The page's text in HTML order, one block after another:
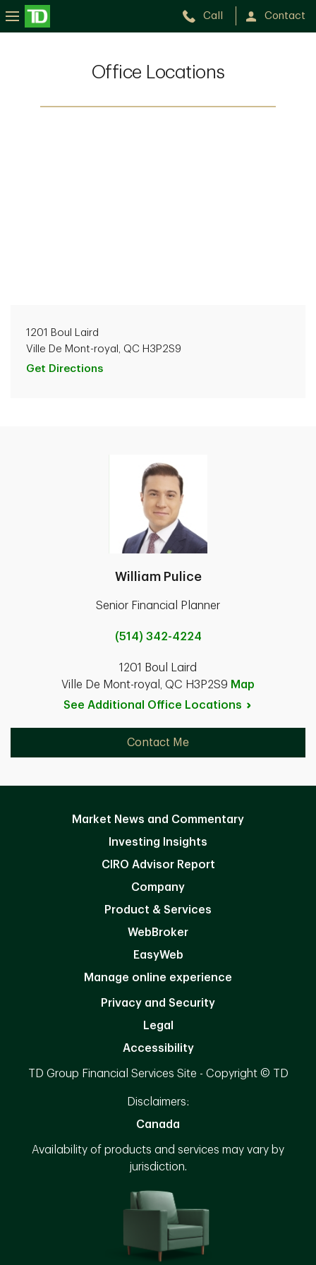
Call Contact
Office Locations
1201 Boul Laird
Ville De Mont-royal, QC H3P2S9
Get Directions
William Pulice
Senior Financial Planner
(514) 342-4224
1201 Boul Laird
Ville De Mont-royal, QC H3P2S9 Map
See Additional Office Locations
Contact Me
Market News and Commentary
Investing Insights
CIRO Advisor Report
Company
Product & Services
WebBroker
EasyWeb
Manage online experience
Privacy and Security
Legal
Accessibility
TD Group Financial Services Site - Copyright © TD
Disclaimers:
Canada
Availability of products and services may vary by
jurisdiction.